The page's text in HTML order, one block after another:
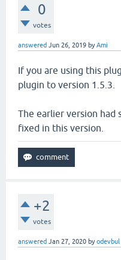
0
votes
answered Jun 26, 2019 byAmi
If you are using this
plugin to version 1.5.3.
The earlier version had
fixed in this version.
+2
votes
answered Jan 27, 2020 byodevbul